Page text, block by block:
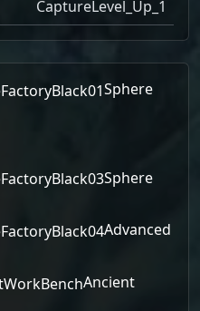
CaptureLevel_Up_1
Sphere
Sphere
Advanced
Ancient